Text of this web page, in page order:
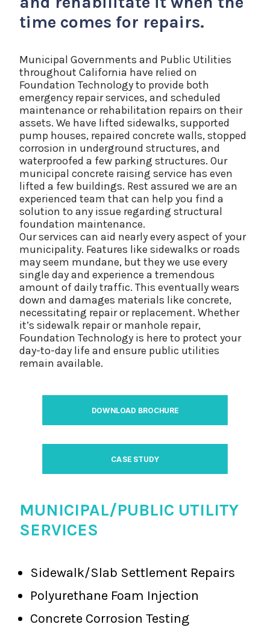
time comes for repairs.
Municipal Governments and Public Utilities
throughout California have relied on
Foundation Technology to provide both
emergency repair services, and scheduled
maintenance or rehabilitation repairs on their
assets. We have lifted sidewalks, supported
pump houses, repaired concrete walls, stopped
corrosion in underground structures, and
waterproofed a few parking structures. Our
municipal concrete raising service has even
lifted a few buildings. Rest assured we are an
experienced team that can help you find a
solution to any issue regarding structural
foundation maintenance.
Our services can aid nearly every aspect of your
municipality. Features like sidewalks or roads
may seem mundane, but they we use every
single day and experience a tremendous
amount of daily traffic. This eventually wears
down and damages materials like concrete,
necessitating repair or replacement. Whether
it’s sidewalk repair or manhole repair,
Foundation Technology is here to protect your
day-to-day life and ensure public utilities
remain available.
DOWNLOAD BROCHURE
CASE STUDY
MUNICIPAL/PUBLIC UTILITY
SERVICES
Sidewalk/Slab Settlement Repairs
Polyurethane Foam Injection
Concrete Corrosion Testing